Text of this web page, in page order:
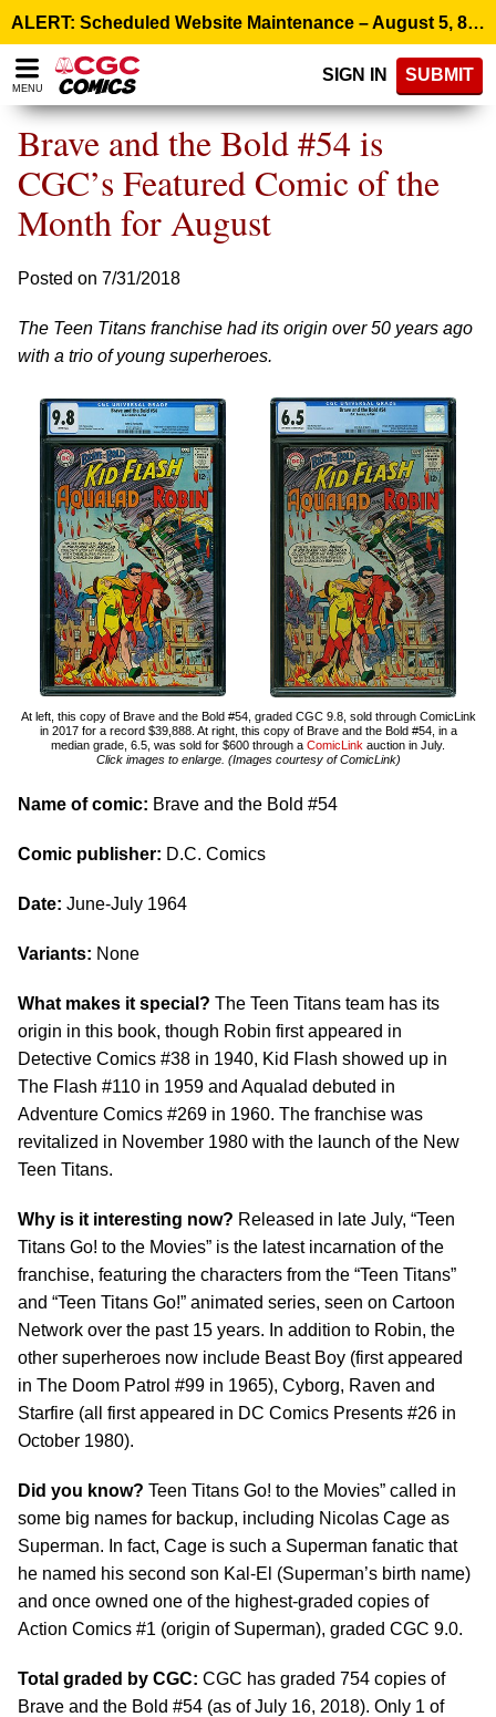
note:
This
website
includes
accessibility
ALERT: Scheduled Website Maintenance – August 5, 8:00 p.m. ET >
MENU
SIGN IN SUBMIT
Brave and the Bold #54 is
CGC’s Featured Comic of the
Month for August
Posted on 7/31/2018
The Teen Titans franchise had its origin over 50 years ago
with a trio of young superheroes.
At left, this copy of Brave and the Bold #54, graded CGC 9.8, sold through ComicLink
in 2017 for a record $39,888. At right, this copy of Brave and the Bold #54, in a
median grade, 6.5, was sold for $600 through a ComicLink auction in July.
Click images to enlarge. (Images courtesy of ComicLink)
Name of comic: Brave and the Bold #54
Comic publisher: D.C. Comics
Date: June-July 1964
Variants: None
What makes it special? The Teen Titans team has its
origin in this book, though Robin first appeared in
Detective Comics #38 in 1940, Kid Flash showed up in
The Flash #110 in 1959 and Aqualad debuted in
Adventure Comics #269 in 1960. The franchise was
revitalized in November 1980 with the launch of the New
Teen Titans.
Why is it interesting now? Released in late July, “Teen
Titans Go! to the Movies” is the latest incarnation of the
franchise, featuring the characters from the “Teen Titans”
and “Teen Titans Go!” animated series, seen on Cartoon
Network over the past 15 years. In addition to Robin, the
other superheroes now include Beast Boy (first appeared
in The Doom Patrol #99 in 1965), Cyborg, Raven and
Starfire (all first appeared in DC Comics Presents #26 in
October 1980).
Did you know? Teen Titans Go! to the Movies” called in
some big names for backup, including Nicolas Cage as
Superman. In fact, Cage is such a Superman fanatic that
he named his second son Kal-El (Superman’s birth name)
and once owned one of the highest-graded copies of
Action Comics #1 (origin of Superman), graded CGC 9.0.
Total graded by CGC: CGC has graded 754 copies of
Brave and the Bold #54 (as of July 16, 2018). Only 1 of